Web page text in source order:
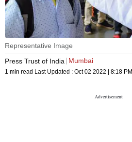
Representative Image
Press Trust of India
Mumbai
1 min read Last Updated : Oct 02 2022 | 8:18 PM